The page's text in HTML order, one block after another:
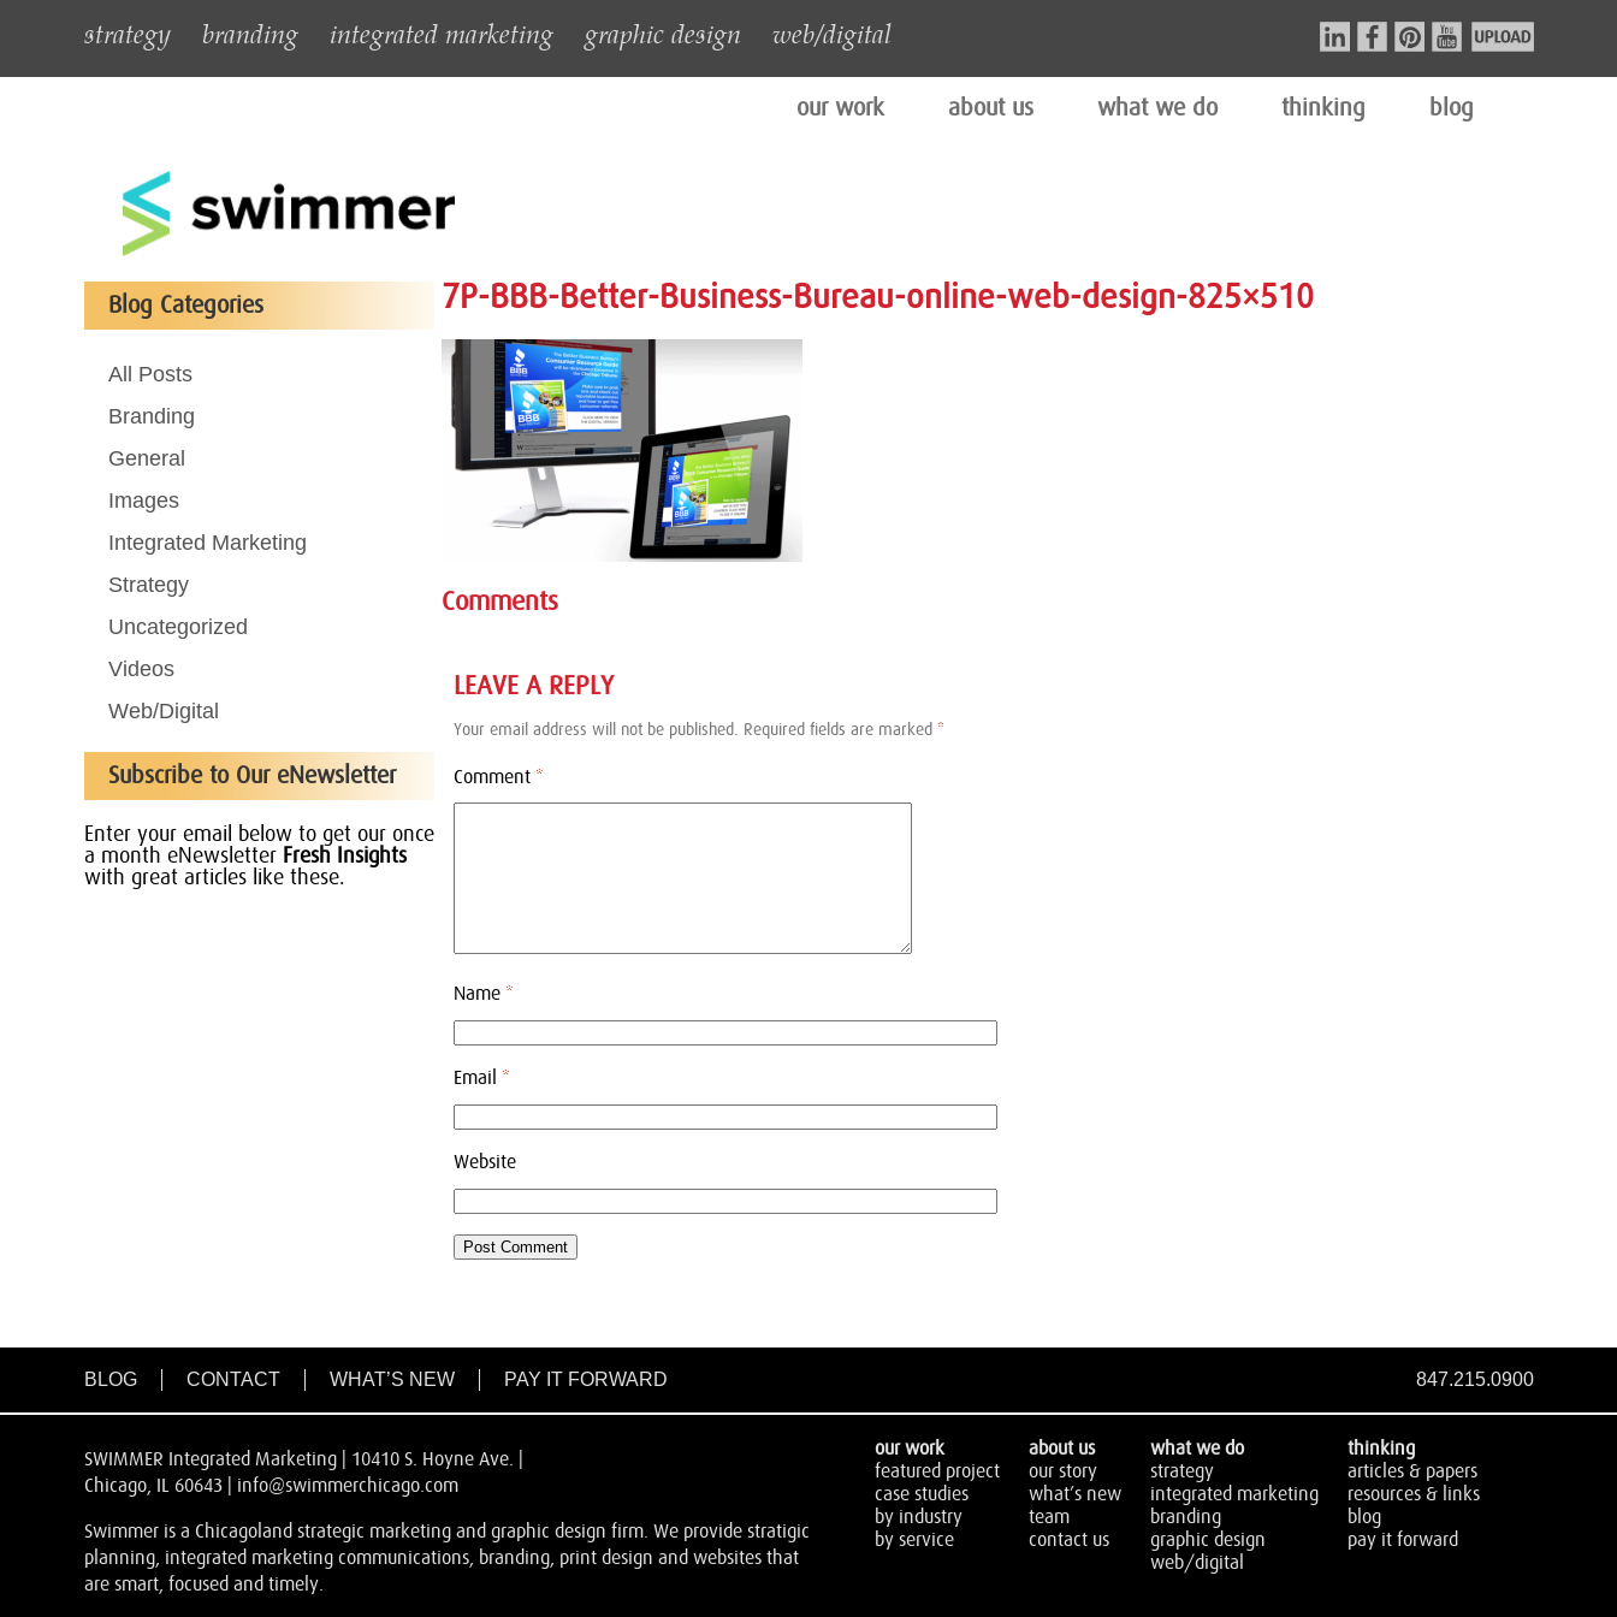
strategy branding integrated marketing graphic design web/digital
our work about us what we do thinking blog
7P-BBB-Better-Business-Bureau-online-web-design-825×510
Comments
LEAVE A REPLY
Your email address will not be published. Required fields are marked *
Comment *
Name *
Email *
Website
Blog Categories
All Posts
Branding
General
Images
Integrated Marketing
Strategy
Uncategorized
Videos
Web/Digital
Subscribe to Our eNewsletter
Enter your email below to get our once
a month eNewsletter Fresh Insights
with great articles like these.
BLOG CONTACT WHAT’S NEW PAY IT FORWARD 847.215.0900
SWIMMER Integrated Marketing | 10410 S. Hoyne Ave. |
Chicago, IL 60643 | info@swimmerchicago.com
Swimmer is a Chicagoland strategic marketing and graphic design firm. We provide stratigic
planning, integrated marketing communications, branding, print design and websites that
are smart, focused and timely.
our work
featured project
case studies
by industry
by service
about us
our story
what’s new
team
contact us
what we do
strategy
integrated marketing
branding
graphic design
web/digital
thinking
articles & papers
resources & links
blog
pay it forward